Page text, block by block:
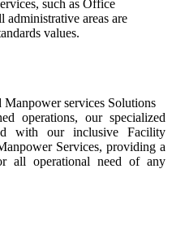
such as Office
administrative areas are
values.
services Solutions
operations, our specialized
with our inclusive Facility
Services, providing a
all operational need of any